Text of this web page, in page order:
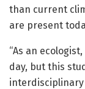
than current
are present
“As an
day, but this
interdisciplinary